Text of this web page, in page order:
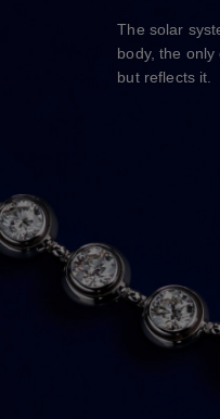
The solar
body, the only
but reflects it.